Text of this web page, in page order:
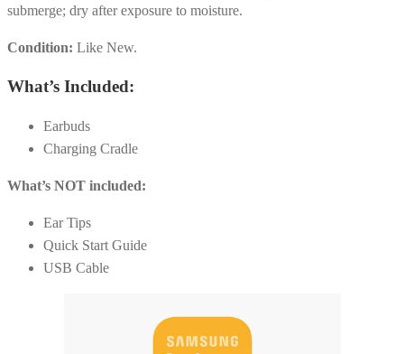
submerge; dry after exposure to moisture.
Condition: Like New.
What’s Included:
Earbuds
Charging Cradle
What’s NOT included:
Ear Tips
Quick Start Guide
USB Cable